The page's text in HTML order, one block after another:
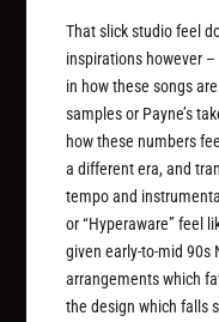
That slick studio feel
inspirations however –
in how these songs
samples or Payne’s
how these numbers
a different era, and
tempo and
or “Hyperaware” feel
given early-to-mid 90s
arrangements which
the design which falls